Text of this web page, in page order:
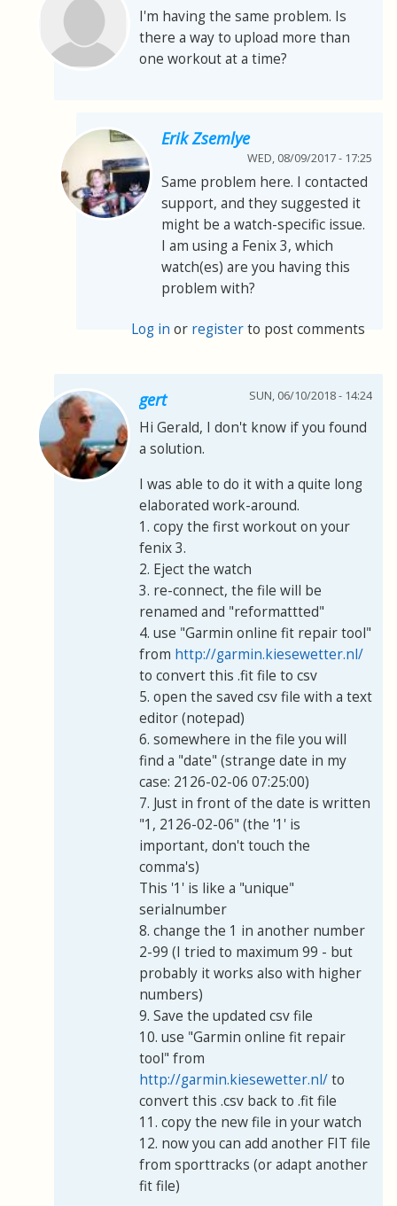
I'm having the same problem. Is
there a way to upload more than
one workout at a time?
Erik Zsemlye
WED, 08/09/2017 - 17:25
Same problem here. I contacted
support, and they suggested it
might be a watch-specific issue.
I am using a Fenix 3, which
watch(es) are you having this
problem with?
Log in or registerto post comments
gert SUN, 06/10/2018 - 14:24
Hi Gerald, I don't know if you found
a solution.
I was able to do it with a quite long
elaborated work-around.
1. copy the first workout on your
fenix 3.
2. Eject the watch
3. re-connect, the file will be
renamed and "reformattted"
4. use "Garmin online fit repair tool"
from http://garmin.kiesewetter.nl/
to convert this .fit file to csv
5. open the saved csv file with a text
editor (notepad)
6. somewhere in the file you will
find a "date" (strange date in my
case: 2126-02-06 07:25:00)
7. Just in front of the date is written
"1, 2126-02-06" (the '1' is
important, don't touch the
comma's)
This '1' is like a "unique"
serialnumber
8. change the 1 in another number
2-99 (I tried to maximum 99 - but
probably it works also with higher
numbers)
9. Save the updated csv file
10. use "Garmin online fit repair
tool" from
http://garmin.kiesewetter.nl/to
convert this .csv back to .fit file
11. copy the new file in your watch
12. now you can add another FIT file
from sporttracks (or adapt another
fit file)